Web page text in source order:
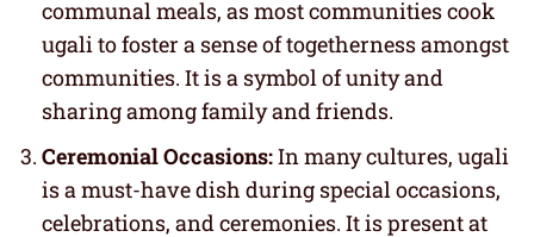
communal meals, as most communities cook
ugali to foster a sense of togetherness amongst
communities. It is a symbol of unity and
sharing among family and friends.
Ceremonial Occasions:In many cultures, ugali
is a must-have dish during special occasions,
celebrations, and ceremonies. It is present at